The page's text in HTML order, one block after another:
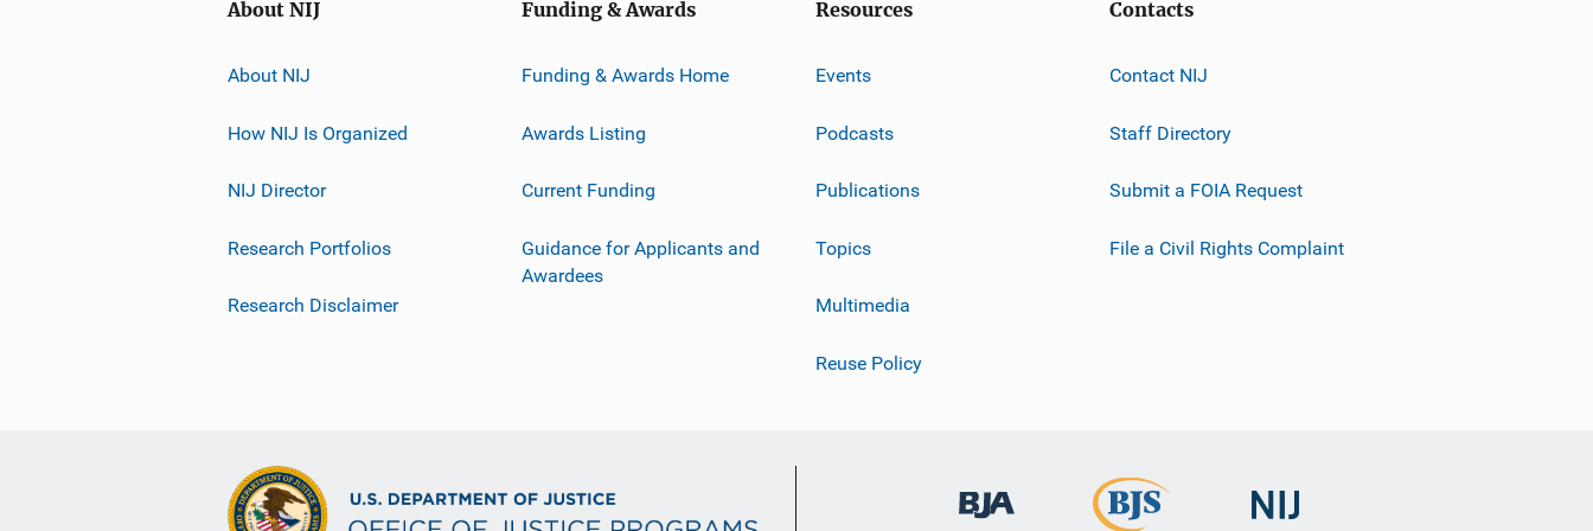
About NIJ
About NIJ
How NIJ Is Organized
NIJ Director
Research Portfolios
Research Disclaimer
Funding & Awards
Funding & Awards Home
Awards Listing
Current Funding
Guidance for Applicants and
Awardees
Resources
Events
Podcasts
Publications
Topics
Multimedia
Reuse Policy
Contacts
Contact NIJ
Staff Directory
Submit a FOIA Request
File a Civil Rights Complaint